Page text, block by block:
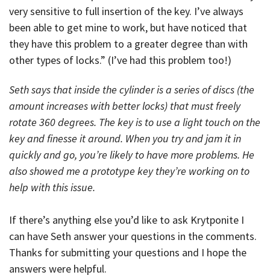
very sensitive to full insertion of the key. I’ve always
been able to get mine to work, but have noticed that
they have this problem to a greater degree than with
other types of locks.” (I’ve had this problem too!)
Seth says that inside the cylinder is a series of discs (the
amount increases with better locks) that must freely
rotate 360 degrees. The key is to use a light touch on the
key and finesse it around. When you try and jam it in
quickly and go, you’re likely to have more problems. He
also showed me a prototype key they’re working on to
help with this issue.
If there’s anything else you’d like to ask Krytponite I
can have Seth answer your questions in the comments.
Thanks for submitting your questions and I hope the
answers were helpful.